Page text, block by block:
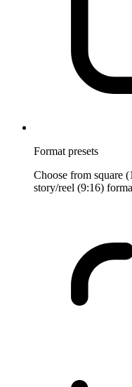
Format presets
Choose from square
story/reel (9:16)